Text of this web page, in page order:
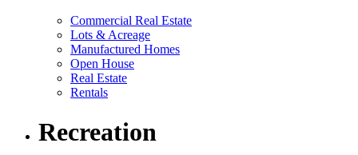
Commercial Real Estate
Lots & Acreage
Manufactured Homes
Open House
Real Estate
Rentals
Recreation